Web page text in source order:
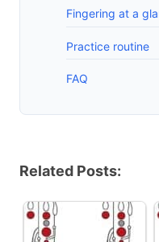
Fingering at a
Practice routine
FAQ
Related Posts: